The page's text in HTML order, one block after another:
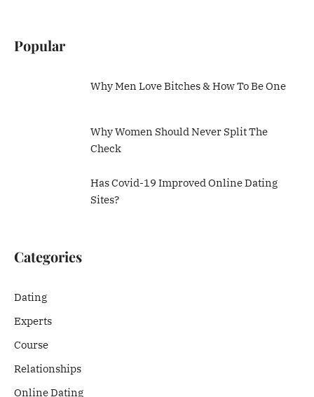
Popular
Why Men Love Bitches & How To Be One
Why Women Should Never Split The
Check
Has Covid-19 Improved Online Dating
Sites?
Categories
Dating
Experts
Course
Relationships
Online Dating